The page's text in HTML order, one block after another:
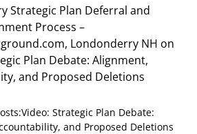
Strategic Plan Deferral and
Process –
Londonderry NH on
Plan Debate: Alignment,
and Proposed Deletions
Strategic Plan Debate:
and Proposed Deletions